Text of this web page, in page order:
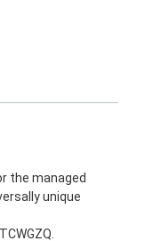
the managed
unique